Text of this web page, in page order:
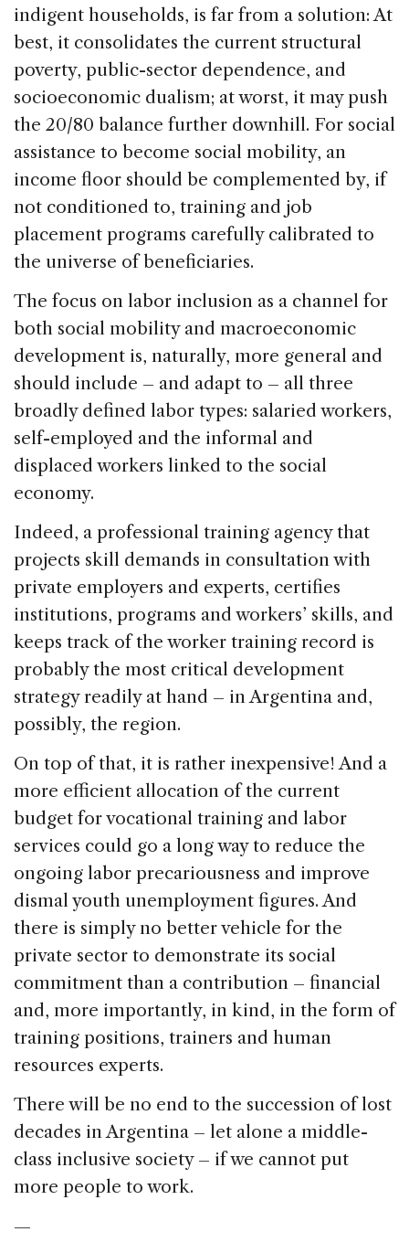
indigent households, is far from a solution: At
best, it consolidates the current structural
poverty, public-sector dependence, and
socioeconomic dualism; at worst, it may push
the 20/80 balance further downhill. For social
assistance to become social mobility, an
income floor should be complemented by, if
not conditioned to, training and job
placement programs carefully calibrated to
the universe of beneficiaries.
The focus on labor inclusion as a channel for
both social mobility and macroeconomic
development is, naturally, more general and
should include – and adapt to – all three
broadly defined labor types: salaried workers,
self-employed and the informal and
displaced workers linked to the social
economy.
Indeed, a professional training agency that
projects skill demands in consultation with
private employers and experts, certifies
institutions, programs and workers’ skills, and
keeps track of the worker training record is
probably the most critical development
strategy readily at hand – in Argentina and,
possibly, the region.
On top of that, it is rather inexpensive! And a
more efficient allocation of the current
budget for vocational training and labor
services could go a long way to reduce the
ongoing labor precariousness and improve
dismal youth unemployment figures. And
there is simply no better vehicle for the
private sector to demonstrate its social
commitment than a contribution – financial
and, more importantly, in kind, in the form of
training positions, trainers and human
resources experts.
There will be no end to the succession of lost
decades in Argentina – let alone a middle-
class inclusive society – if we cannot put
more people to work.
—